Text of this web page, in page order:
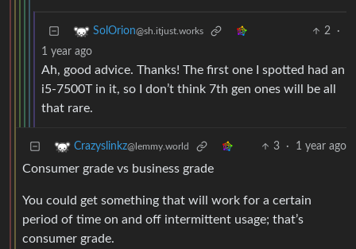
SolOrion@sh.itjust.works 2
·
1 year ago
Ah, good advice. Thanks! The first one I spotted had an
i5-7500T in it, so I don’t think 7th gen ones will be all
that rare.
Crazyslinkz@lemmy.world 3 · 1 year ago
Consumer grade vs business grade
You could get something that will work for a certain
period of time on and off intermittent usage; that’s
consumer grade.